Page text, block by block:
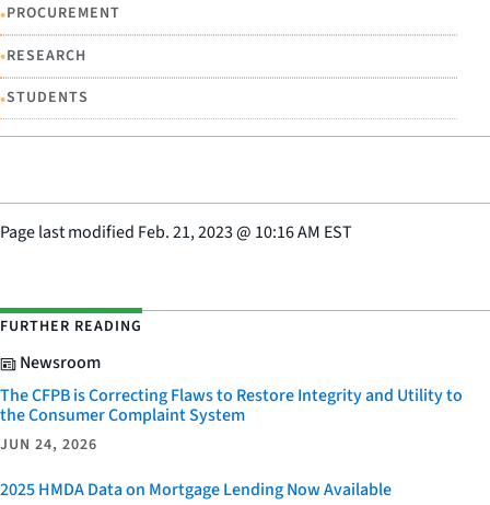
•PROCUREMENT
•RESEARCH
•STUDENTS
Page last modified Feb. 21, 2023@ 10:16 AM EST
FURTHER READING
Newsroom
The CFPB is Correcting Flaws to Restore Integrity and Utility to
the Consumer Complaint System
JUN 24, 2026
2025 HMDA Data on Mortgage Lending Now Available